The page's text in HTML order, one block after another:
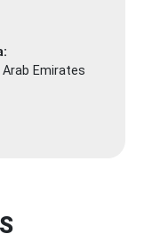
Arab Emirates